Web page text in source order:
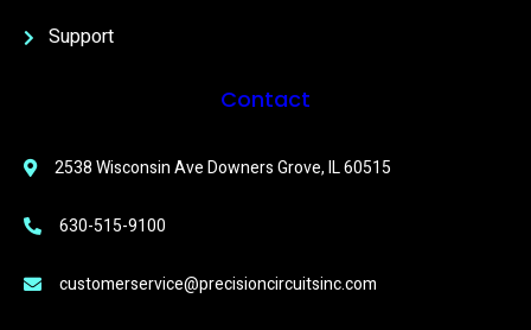
Support
Contact
2538 Wisconsin Ave Downers Grove, IL 60515
630-515-9100
customerservice@precisioncircuitsinc.com